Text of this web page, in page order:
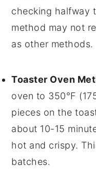
checking halfway
method may not
as other methods.
Toaster Oven
oven to 350°F
pieces on the
about 10-15
hot and crispy.
batches.